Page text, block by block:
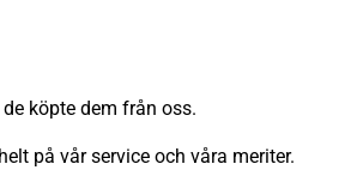
köpte dem från oss.
på vår service och våra meriter.